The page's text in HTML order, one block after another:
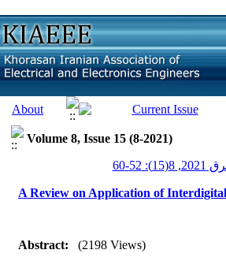
Volume 8, Issue 15 (8-2021)
52-60
A Review on Application of
Abstract: (2198 Views)